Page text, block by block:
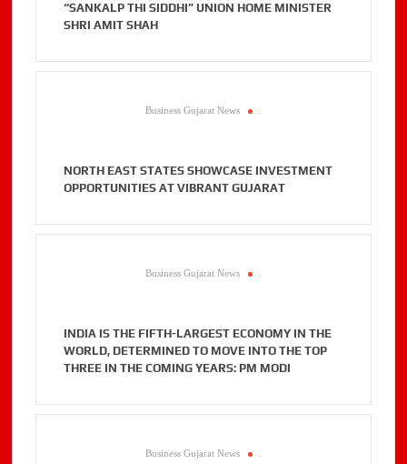
“SANKALP THI SIDDHI” UNION HOME MINISTER
SHRI AMIT SHAH
Business Gujarat News
NORTH EAST STATES SHOWCASE INVESTMENT
OPPORTUNITIES AT VIBRANT GUJARAT
Business Gujarat News
INDIA IS THE FIFTH-LARGEST ECONOMY IN THE
WORLD, DETERMINED TO MOVE INTO THE TOP
THREE IN THE COMING YEARS: PM MODI
Business Gujarat News